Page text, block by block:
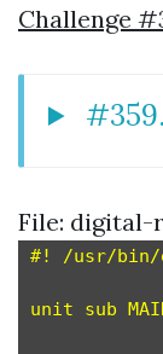
Challenge
File: digital-
#! /usr/bin/
unit sub